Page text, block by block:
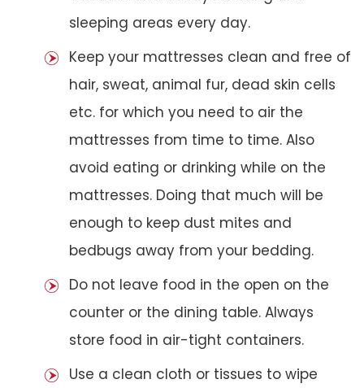
sleeping areas every day.
Keep your mattresses clean and free of
hair, sweat, animal fur, dead skin cells
etc. for which you need to air the
mattresses from time to time. Also
avoid eating or drinking while on the
mattresses. Doing that much will be
enough to keep dust mites and
bedbugs away from your bedding.
Do not leave food in the open on the
counter or the dining table. Always
store food in air-tight containers.
Use a clean cloth or tissues to wipe